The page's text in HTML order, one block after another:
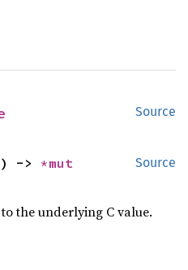
Source
Source
->
the underlying C value.